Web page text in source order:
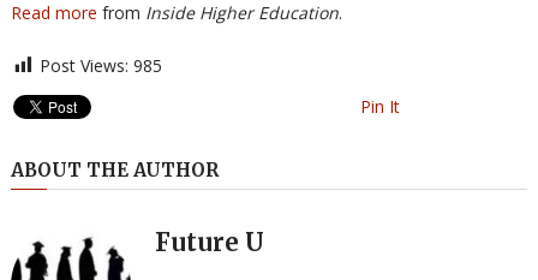
Read more from Inside Higher Education.
Post Views: 985
Pin It
ABOUT THE AUTHOR
Future U